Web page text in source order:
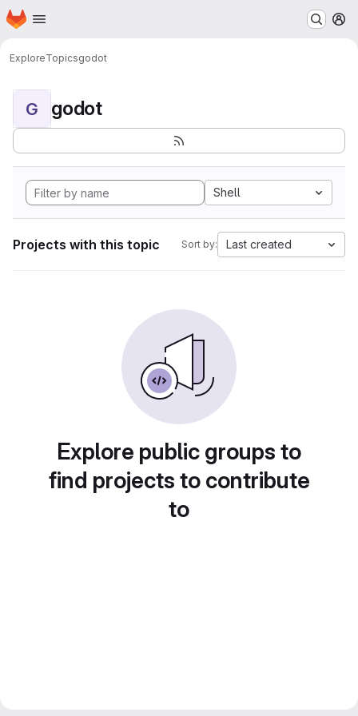
Skip to main content
Homepage
ExploreTopicsgodot
G godot
Shell
Projects with this topic Sort by: Last created
Explore public groups to
find projects to contribute
to